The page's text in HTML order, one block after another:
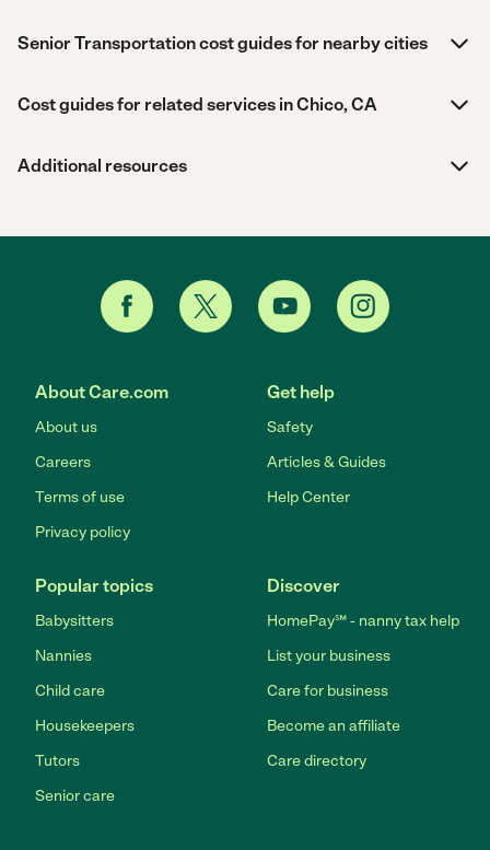
Senior Transportation cost guides for nearby cities
Cost guides for related services in Chico, CA
Additional resources
About Care.com
About us
Careers
Terms of use
Privacy policy
Get help
Safety
Articles & Guides
Help Center
Popular topics
Babysitters
Nannies
Child care
Housekeepers
Tutors
Senior care
Discover
HomePay℠ - nanny tax help
List your business
Care for business
Become an affiliate
Care directory